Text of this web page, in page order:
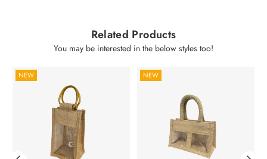
Related Products
You may be interested in the below styles too!
NEW NEW